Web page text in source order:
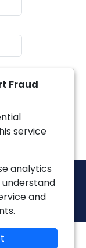
Fraud
service
analytics
understand
and